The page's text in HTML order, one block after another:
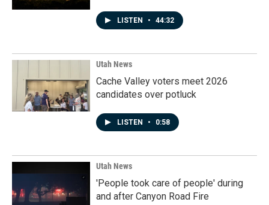
LISTEN • 44:32
Utah News
Cache Valley voters meet 2026
candidates over potluck
LISTEN • 0:58
Utah News
'People took care of people' during
and after Canyon Road Fire